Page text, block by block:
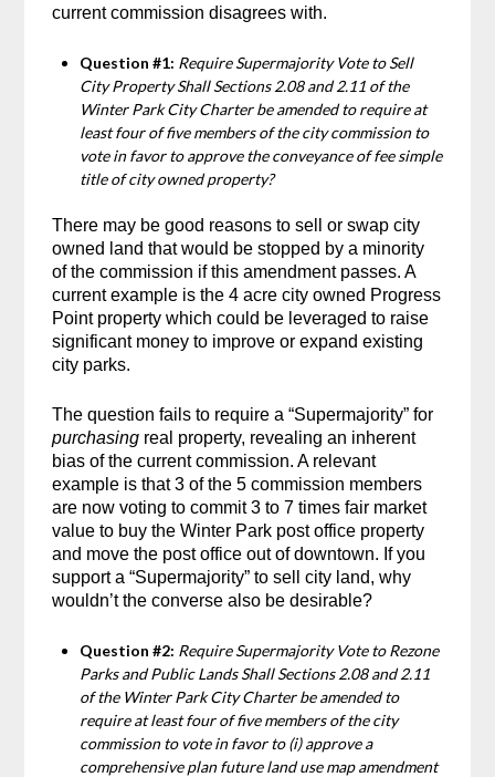
current commission disagrees with.
Question #1: Require Supermajority Vote to Sell
City Property Shall Sections 2.08 and 2.11 of the
Winter Park City Charter be amended to require at
least four of five members of the city commission to
vote in favor to approve the conveyance of fee simple
title of city owned property?
There may be good reasons to sell or swap city
owned land that would be stopped by a minority
of the commission if this amendment passes. A
current example is the 4 acre city owned Progress
Point property which could be leveraged to raise
significant money to improve or expand existing
city parks.
The question fails to require a “Supermajority” for
purchasing real property, revealing an inherent
bias of the current commission. A relevant
example is that 3 of the 5 commission members
are now voting to commit 3 to 7 times fair market
value to buy the Winter Park post office property
and move the post office out of downtown. If you
support a “Supermajority” to sell city land, why
wouldn’t the converse also be desirable?
Question #2: Require Supermajority Vote to Rezone
Parks and Public Lands Shall Sections 2.08 and 2.11
of the Winter Park City Charter be amended to
require at least four of five members of the city
commission to vote in favor to (i) approve a
comprehensive plan future land use map amendment